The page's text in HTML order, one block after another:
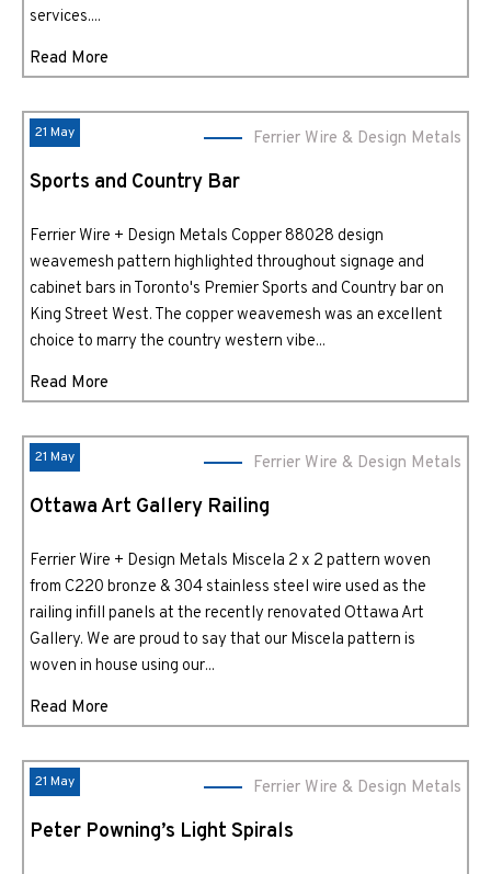
services....
Read More
21 May Ferrier Wire & Design Metals
Sports and Country Bar
Ferrier Wire + Design Metals Copper 88028 design
weavemesh pattern highlighted throughout signage and
cabinet bars in Toronto's Premier Sports and Country bar on
King Street West. The copper weavemesh was an excellent
choice to marry the country western vibe...
Read More
21 May Ferrier Wire & Design Metals
Ottawa Art Gallery Railing
Ferrier Wire + Design Metals Miscela 2 x 2 pattern woven
from C220 bronze & 304 stainless steel wire used as the
railing infill panels at the recently renovated Ottawa Art
Gallery. We are proud to say that our Miscela pattern is
woven in house using our...
Read More
21 May Ferrier Wire & Design Metals
Peter Powning’s Light Spirals